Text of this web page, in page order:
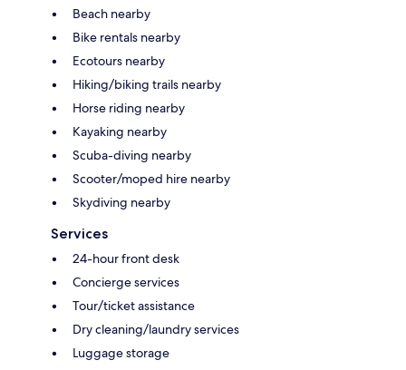
Beach nearby
Bike rentals nearby
Ecotours nearby
Hiking/biking trails nearby
Horse riding nearby
Kayaking nearby
Scuba-diving nearby
Scooter/moped hire nearby
Skydiving nearby
Services
24-hour front desk
Concierge services
Tour/ticket assistance
Dry cleaning/laundry services
Luggage storage